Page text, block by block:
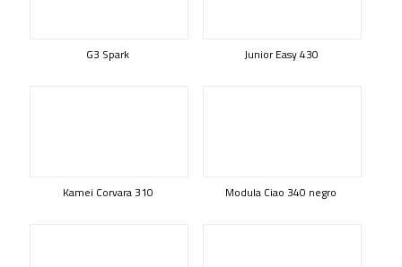
G3 Spark Junior Easy 430
Kamei Corvara 310 Modula Ciao 340 negro